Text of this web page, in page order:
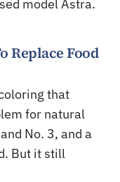
model Astra.
Replace Food
that
for natural
No. 3, and a
But it still